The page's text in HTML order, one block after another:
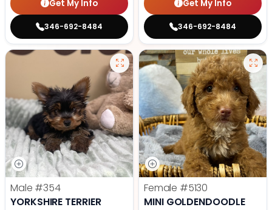
Get My Info
346-692-8484
Get My Info
346-692-8484
Male #354
YORKSHIRE TERRIER
Female #5130
MINI GOLDENDOODLE